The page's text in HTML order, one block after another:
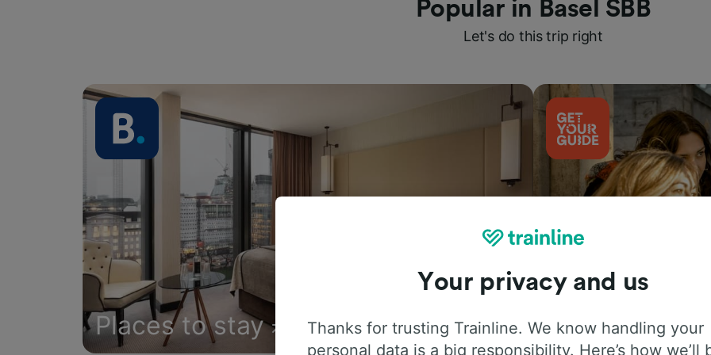
Popular in Basel SBB
Let's do this trip right
Places to stay Things to do
Your privacy and us
Thanks for trusting Trainline. We know handling your
personal data is a big responsibility. Here’s how we’ll